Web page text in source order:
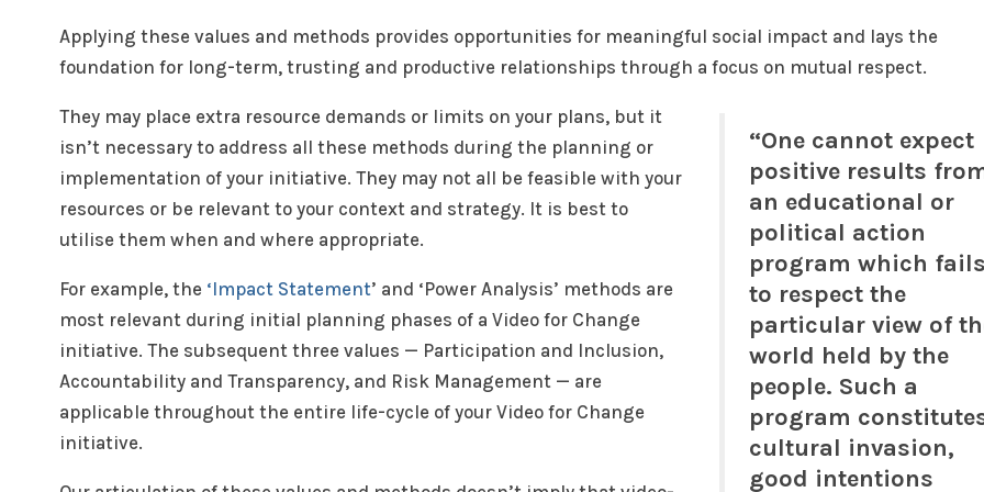
Applying these values and methods provides opportunities for meaningful social impact and lays the
foundation for long-term, trusting and productive relationships through a focus on mutual respect.
“One cannot expect
positive results
an educational or
political action
program which fails
to respect the
particular view of
world held by the
people. Such a
program
cultural invasion,
good intentions
They may place extra resource demands or limits on your plans, but it
isn’t necessary to address all these methods during the planning or
implementation of your initiative. They may not all be feasible with your
resources or be relevant to your context and strategy. It is best to
utilise them when and where appropriate.
For example, the ‘Impact Statement’ and ‘Power Analysis’ methods are
most relevant during initial planning phases of a Video for Change
initiative. The subsequent three values — Participation and Inclusion,
Accountability and Transparency, and Risk Management — are
applicable throughout the entire life-cycle of your Video for Change
initiative.